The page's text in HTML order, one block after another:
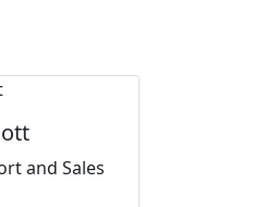
and Sales